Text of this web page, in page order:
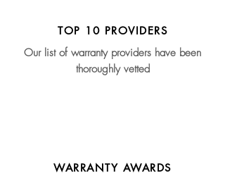
TOP 10 PROVIDERS
Our list of warranty providers have been
thoroughly vetted
WARRANTY AWARDS